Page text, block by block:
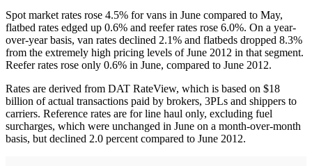
Spot market rates rose 4.5% for vans in June compared to May,
flatbed rates edged up 0.6% and reefer rates rose 6.0%. On a year-
over-year basis, van rates declined 2.1% and flatbeds dropped 8.3%
from the extremely high pricing levels of June 2012 in that segment.
Reefer rates rose only 0.6% in June, compared to June 2012.
Rates are derived from DAT RateView, which is based on $18
billion of actual transactions paid by brokers, 3PLs and shippers to
carriers. Reference rates are for line haul only, excluding fuel
surcharges, which were unchanged in June on a month-over-month
basis, but declined 2.0 percent compared to June 2012.